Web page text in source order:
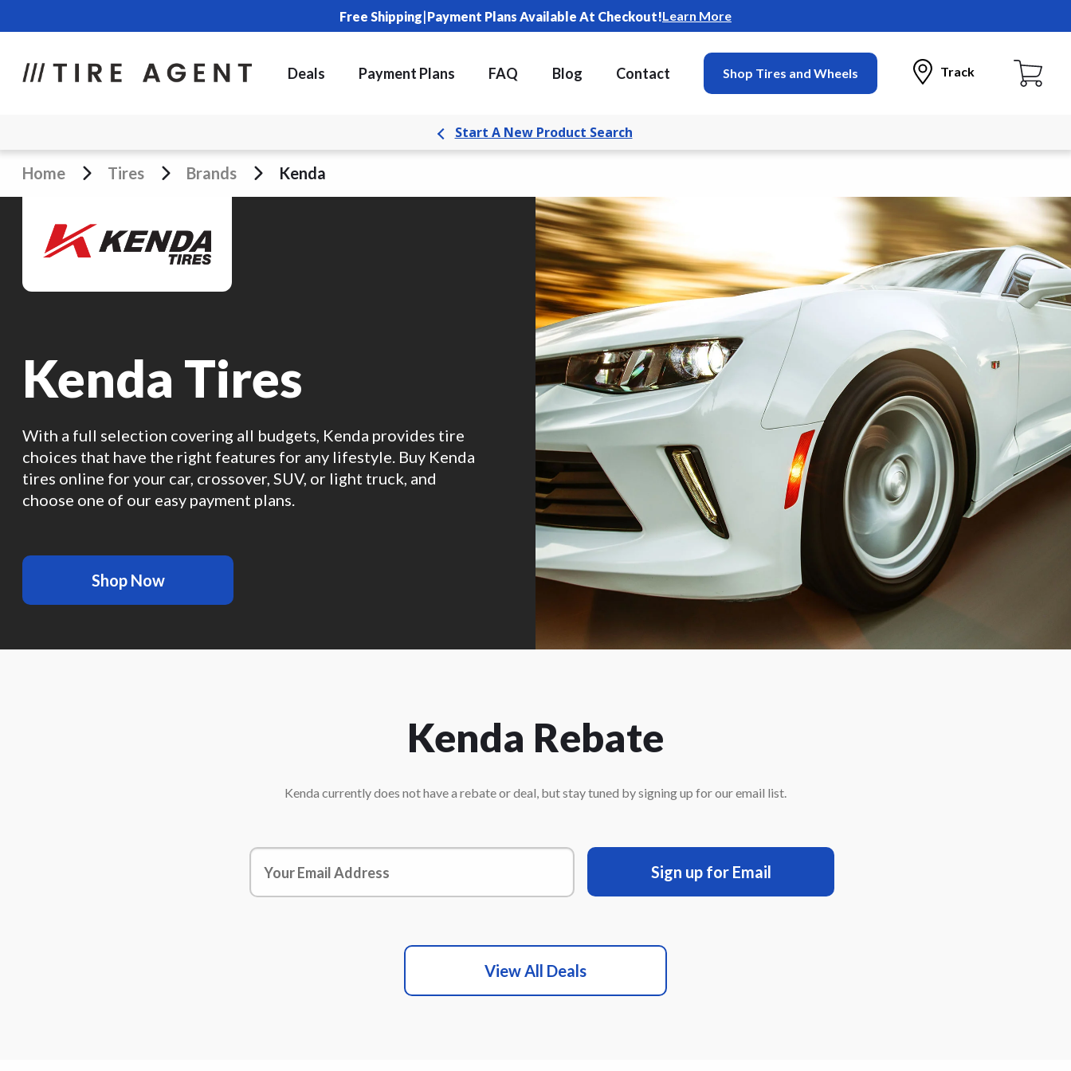
Free Shipping|Payment Plans Available At Checkout!Learn More
Deals Payment Plans FAQ Blog Contact Shop Tires and Wheels Track
Start A New Product Search
Home Tires Brands Kenda
Kenda Tires
With a full selection covering all budgets, Kenda provides tire
choices that have the right features for any lifestyle. Buy Kenda
tires online for your car, crossover, SUV, or light truck, and
choose one of our easy payment plans.
Shop Now
Kenda Rebate
Kenda currently does not have a rebate or deal, but stay tuned by signing up for our email list.
Sign up for Email
View All Deals